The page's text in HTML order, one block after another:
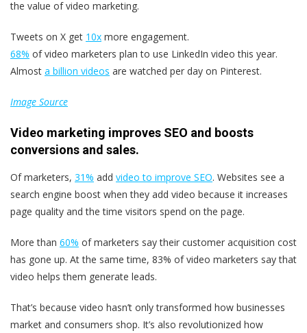
the value of video marketing.
Tweets on X get 10x more engagement.
68% of video marketers plan to use LinkedIn video this year.
Almost a billion videos are watched per day on Pinterest.
Image Source
Video marketing improves SEO and boosts
conversions and sales.
Of marketers, 31% add video to improve SEO. Websites see a
search engine boost when they add video because it increases
page quality and the time visitors spend on the page.
More than 60% of marketers say their customer acquisition cost
has gone up. At the same time, 83% of video marketers say that
video helps them generate leads.
That’s because video hasn’t only transformed how businesses
market and consumers shop. It’s also revolutionized how